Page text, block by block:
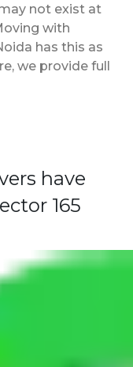
not exist at
with
has this as
we provide full
have
165
movers Sector
expenses
clear, just like
and